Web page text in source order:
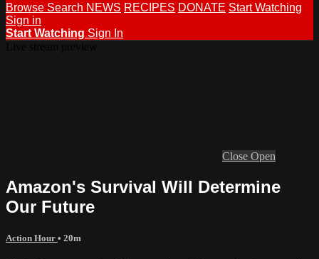
Browse Search NEWS RECIPES DONATE Start Watching
Sign in
Start Watching Sign In
Close Open
Amazon's Survival Will Determine
Our Future
Action Hour • 20m